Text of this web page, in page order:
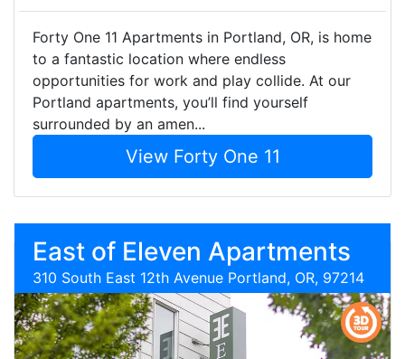
Forty One 11 Apartments in Portland, OR, is home
to a fantastic location where endless
opportunities for work and play collide. At our
Portland apartments, you’ll find yourself
surrounded by an amen...
View Forty One 11
East of Eleven Apartments
310 South East 12th Avenue Portland, OR, 97214